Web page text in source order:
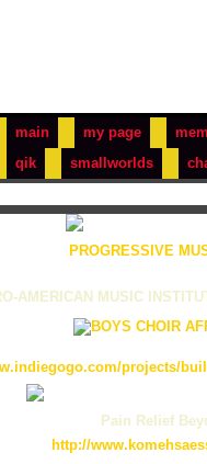
main my page
qik
smallworlds
PROGRESSIVE
AMERICAN MUSIC
projects/
Pain Relief
http://